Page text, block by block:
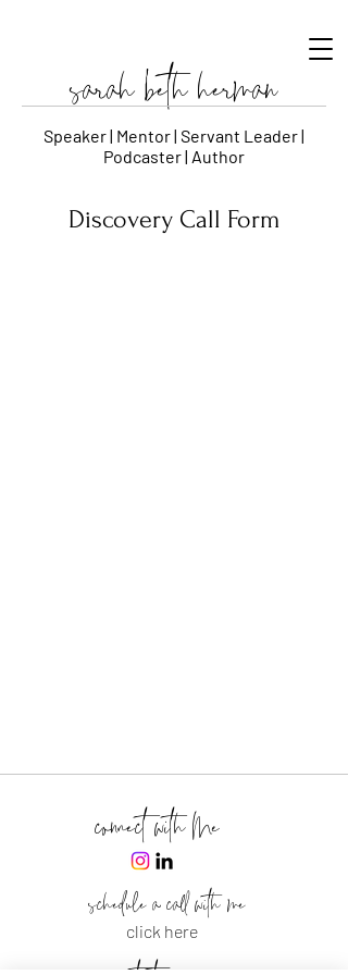
sarah beth herman
Speaker | Mentor | Servant Leader |
Podcaster | Author
Discovery Call Form
connect with Me
schedule a call with me
click here